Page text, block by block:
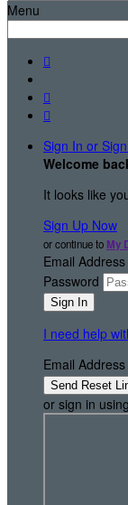
Menu



Sign In or
Welcome
It looks like
Sign Up Now
or continue to My
Email Address
Password
I need help
Email Address
or sign in using